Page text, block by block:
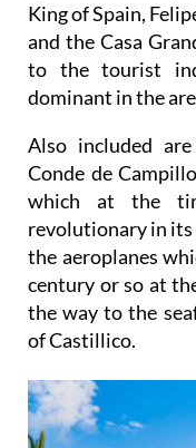
King of Spain,
and the Casa
to the tourist
dominant in the
Also included
Conde de
which at the
revolutionary in its
the aeroplanes
century or so at
the way to the
of Castillico.